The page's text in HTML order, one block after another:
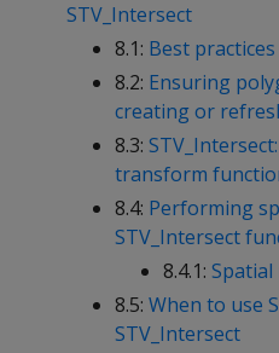
STV_Intersect
8.1: Best
8.2: Ensuring
creating or
8.3:
transform
8.4: Performing
STV_Intersect
8.4.1: Spatial
8.5: When to use
STV_Intersect